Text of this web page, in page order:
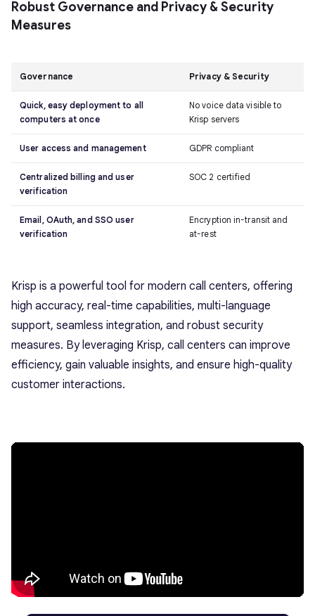
Robust Governance and Privacy & Security
Measures
Governance Privacy & Security
Quick, easy deployment to all
computers at once
No voice data visible to
Krisp servers
User access and management GDPR compliant
Centralized billing and user
verification
SOC 2 certified
Email, OAuth, and SSO user
verification
Encryption in-transit and
at-rest
Krisp is a powerful tool for modern call centers, offering
high accuracy, real-time capabilities, multi-language
support, seamless integration, and robust security
measures. By leveraging Krisp, call centers can improve
efficiency, gain valuable insights, and ensure high-quality
customer interactions.